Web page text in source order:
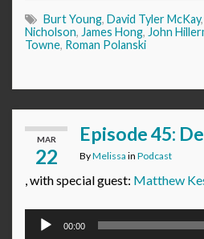
Burt Young, David Tyler McKay,
Nicholson, James Hong, John
Towne, Roman Polanski
MAR
22
Episode 45:
ByMelissa in Podcast
, with special guest: Matthew
Audio
00:00